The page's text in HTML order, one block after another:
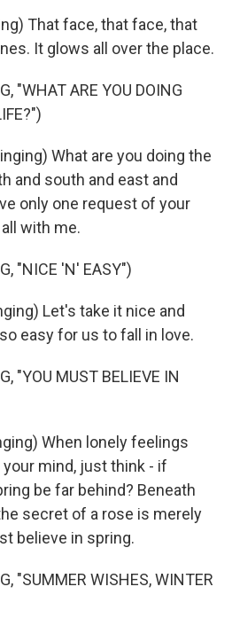
That face, that face, that
It glows all over the place.
"WHAT ARE YOU DOING
What are you doing the
and south and east and
only one request of your
with me.
"NICE 'N' EASY")
Let's take it nice and
easy for us to fall in love.
"YOU MUST BELIEVE IN
When lonely feelings
mind, just think - if
be far behind? Beneath
secret of a rose is merely
believe in spring.
"SUMMER WISHES, WINTER